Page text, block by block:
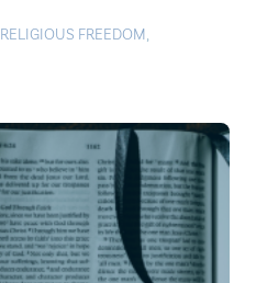
RELIGIOUS FREEDOM,